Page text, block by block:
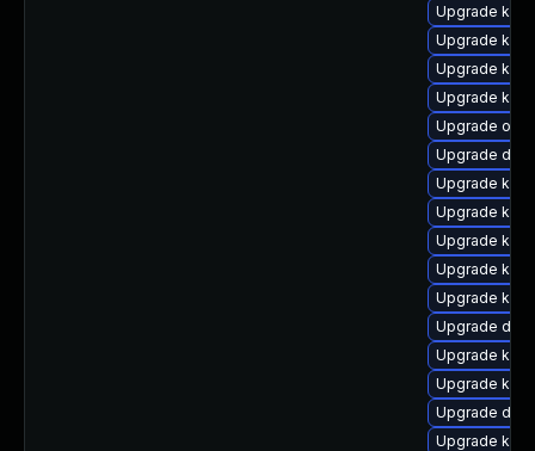
Upgrade
Upgrade
Upgrade
Upgrade
Upgrade
Upgrade dtb-
Upgrade
Upgrade
Upgrade
Upgrade
Upgrade
Upgrade
Upgrade
Upgrade
Upgrade
Upgrade